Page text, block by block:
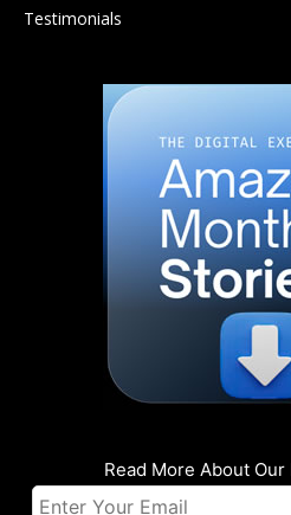
Testimonials
Read More About